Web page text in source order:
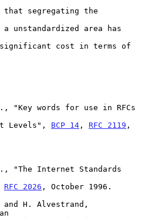
"Key words for use in RFCs
Levels",
BCP 14 , RFC 2119 ,
"The Internet Standards
RFC 2026 , October 1996.
H. Alvestrand,